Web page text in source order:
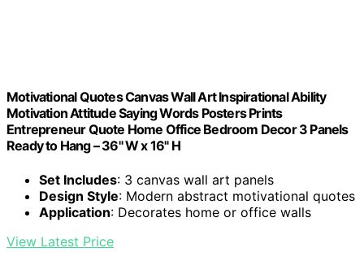
Motivational Quotes Canvas Wall Art Inspirational Ability
Motivation Attitude Saying Words Posters Prints
Entrepreneur Quote Home Office Bedroom Decor 3 Panels
Ready to Hang – 36" W x 16" H
Set Includes: 3 canvas wall art panels
Design Style: Modern abstract motivational quotes
Application: Decorates home or office walls
View Latest Price